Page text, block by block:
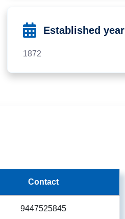
Established year
1872
Contact
9447525845